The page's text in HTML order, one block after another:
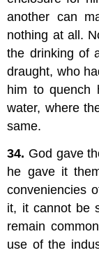
another can
nothing at all.
the drinking of
draught, who
him to quench
water, where
same.
34. God gave
he gave it
conveniencies
it, it cannot be
remain
use of the